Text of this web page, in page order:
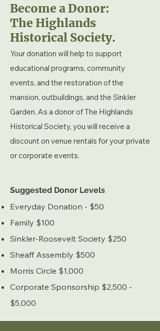
Become a Donor:
The Highlands
Historical Society.
Your donation will help to support
educational programs, community
events, and the restoration of the
mansion, outbuildings, and the Sinkler
Garden. As a donor of The Highlands
Historical Society, you will receive a
discount on venue rentals for your private
or corporate events.
​Suggested Donor Levels
Everyday Donation - $50
Family $100
Sinkler-Roosevelt Society $250
Sheaff Assembly $500
Morris Circle $1,000
Corporate Sponsorship $2,500 -
$5,000